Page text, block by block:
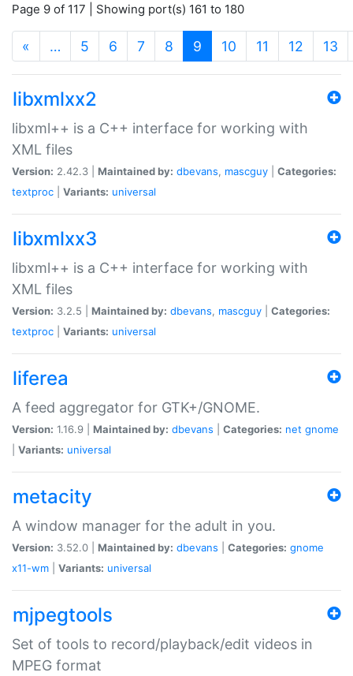
Page 9 of 117 | Showing port(s) 161 to 180
« … 5 6 7 8 9 (current)
10 11 12 13
libxmlxx2
libxml++ is a C++ interface for working with
XML files
Version: 2.42.3 | Maintained by: dbevans, mascguy
Categories:
textproc
Variants: universal
libxmlxx3
libxml++ is a C++ interface for working with
XML files
Version: 3.2.5 | Maintained by: dbevans, mascguy
Categories:
textproc
Variants: universal
liferea
A feed aggregator for GTK+/GNOME.
Version: 1.16.9 | Maintained by: dbevans Categories: net gnome
Variants: universal
metacity
A window manager for the adult in you.
Version: 3.52.0 | Maintained by: dbevans Categories: gnome
x11-wm
Variants: universal
mjpegtools
Set of tools to record/playback/edit videos in
MPEG format